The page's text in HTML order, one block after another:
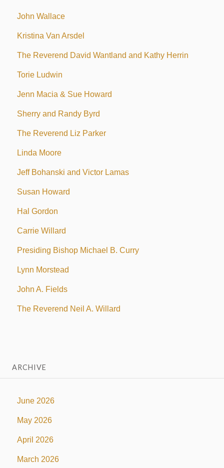
John Wallace
Kristina Van Arsdel
The Reverend David Wantland and Kathy Herrin
Torie Ludwin
Jenn Macia & Sue Howard
Sherry and Randy Byrd
The Reverend Liz Parker
Linda Moore
Jeff Bohanski and Victor Lamas
Susan Howard
Hal Gordon
Carrie Willard
Presiding Bishop Michael B. Curry
Lynn Morstead
John A. Fields
The Reverend Neil A. Willard
ARCHIVE
June 2026
May 2026
April 2026
March 2026